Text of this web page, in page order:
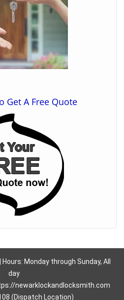
Get A Free Quote
Monday through Sunday, All
day
newarklockandlocksmith.com
(Dispatch Location)